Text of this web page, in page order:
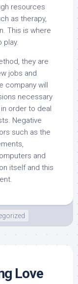
resources
as therapy,
This is where
play.
they are
jobs and
company will
necessary
order to deal
Negative
such as the
and
itself and this
Love